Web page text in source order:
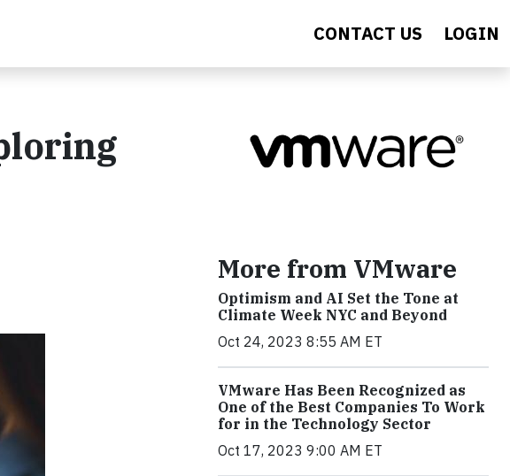
CONTACT US LOGIN
More from VMware
Optimism and AI Set the Tone at
Climate Week NYC and Beyond
Oct 24, 2023 8:55 AM ET
VMware Has Been Recognized as
One of the Best Companies To Work
for in the Technology Sector
Oct 17, 2023 9:00 AM ET